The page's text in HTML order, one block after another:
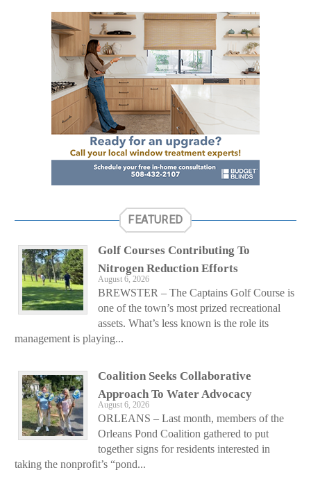
FEATURED
Golf Courses Contributing To
Nitrogen Reduction Efforts
August 6, 2026
BREWSTER – The Captains Golf Course is
one of the town’s most prized recreational
assets. What’s less known is the role its
management is playing...
Coalition Seeks Collaborative
Approach To Water Advocacy
August 6, 2026
ORLEANS – Last month, members of the
Orleans Pond Coalition gathered to put
together signs for residents interested in
taking the nonprofit’s “pond...